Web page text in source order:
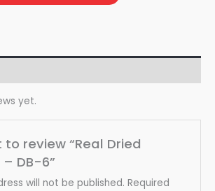
yet.
review “Real Dried
– DB-6”
will not be published. Required